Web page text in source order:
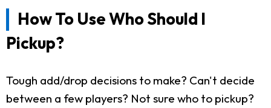
How To Use Who Should I
Pickup?
Tough add/drop decisions to make? Can't decide
between a few players? Not sure who to pickup?